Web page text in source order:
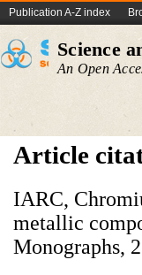
Publication A-Z index
Science
An Open
Article
IARC,
metallic
Monographs,